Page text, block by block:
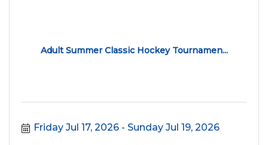
Adult Summer Classic Hockey Tournamen...
Friday Jul 17, 2026 Sunday Jul 19, 2026